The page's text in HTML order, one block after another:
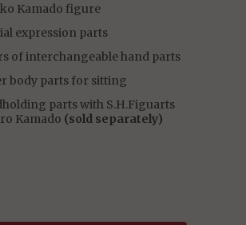
Kamado figure
expression parts
of interchangeable hand parts
body parts for sitting
parts with S.H.Figuarts
Kamado (sold separately)